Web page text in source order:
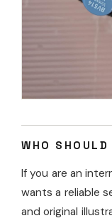
WHO
If you are an
wants a reliable
and original